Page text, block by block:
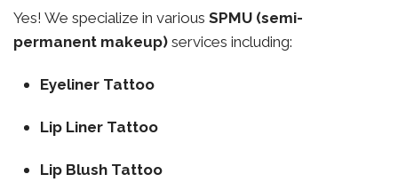
Yes! We specialize in various SPMU (semi-
permanent makeup) services including:
Eyeliner Tattoo
Lip Liner Tattoo
Lip Blush Tattoo